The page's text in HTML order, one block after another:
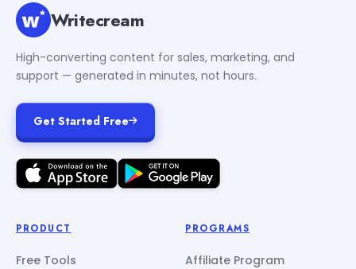
Writecream
High-converting content for sales, marketing, and
support — generated in minutes, not hours.
Get Started Free
PRODUCT
Free Tools
PROGRAMS
Affiliate Program